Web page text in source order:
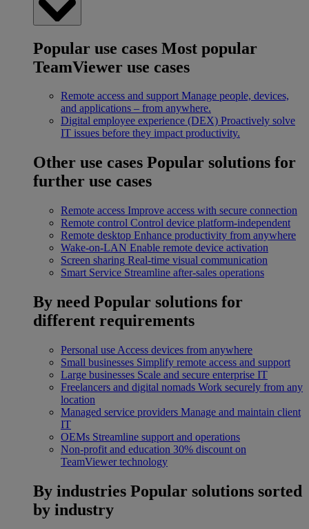
Popular use cases Most popular
TeamViewer use cases
Remote access and support Manage people, devices,
and applications – from anywhere.
Digital employee experience (DEX) Proactively solve
IT issues before they impact productivity.
Other use cases Popular solutions for
further use cases
Remote access Improve access with secure connection
Remote control Control device platform-independent
Remote desktop Enhance productivity from anywhere
Wake-on-LAN Enable remote device activation
Screen sharing Real-time visual communication
Smart Service Streamline after-sales operations
By need Popular solutions for
different requirements
Personal use Access devices from anywhere
Small businesses Simplify remote access and support
Large businesses Scale and secure enterprise IT
Freelancers and digital nomads Work securely from any
location
Managed service providers Manage and maintain client
IT
OEMs Streamline support and operations
Non-profit and education 30% discount on
TeamViewer technology
By industries Popular solutions sorted
by industry